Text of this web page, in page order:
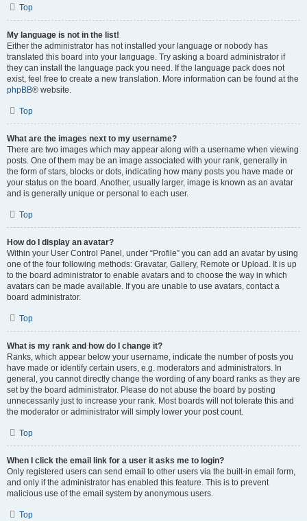
Top
My language is not in the list!
Either the administrator has not installed your language or nobody has
translated this board into your language. Try asking a board administrator if
they can install the language pack you need. If the language pack does not
exist, feel free to create a new translation. More information can be found at the
phpBB® website.
Top
What are the images next to my username?
There are two images which may appear along with a username when viewing
posts. One of them may be an image associated with your rank, generally in
the form of stars, blocks or dots, indicating how many posts you have made or
your status on the board. Another, usually larger, image is known as an avatar
and is generally unique or personal to each user.
Top
How do I display an avatar?
Within your User Control Panel, under “Profile” you can add an avatar by using
one of the four following methods: Gravatar, Gallery, Remote or Upload. It is up
to the board administrator to enable avatars and to choose the way in which
avatars can be made available. If you are unable to use avatars, contact a
board administrator.
Top
What is my rank and how do I change it?
Ranks, which appear below your username, indicate the number of posts you
have made or identify certain users, e.g. moderators and administrators. In
general, you cannot directly change the wording of any board ranks as they are
set by the board administrator. Please do not abuse the board by posting
unnecessarily just to increase your rank. Most boards will not tolerate this and
the moderator or administrator will simply lower your post count.
Top
When I click the email link for a user it asks me to login?
Only registered users can send email to other users via the built-in email form,
and only if the administrator has enabled this feature. This is to prevent
malicious use of the email system by anonymous users.
Top